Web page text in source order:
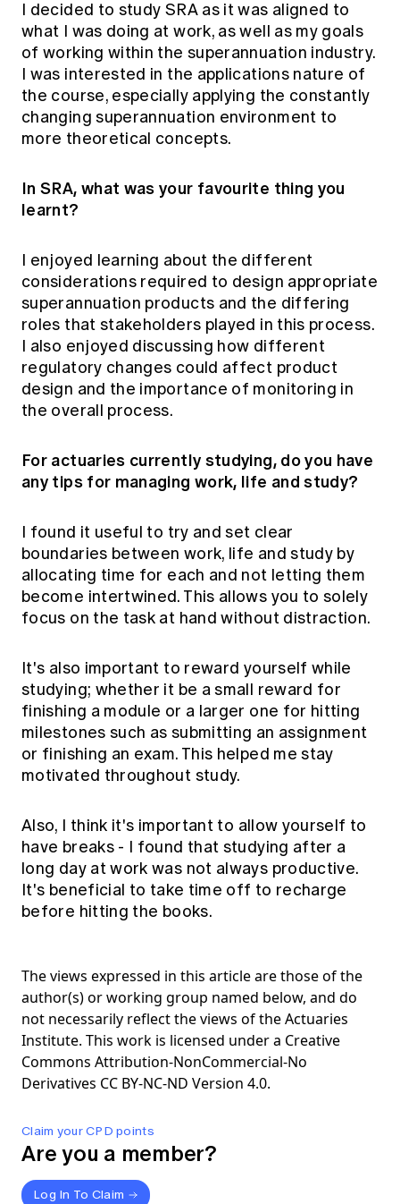
Claim your CPD points
Are you a member?
Log In To Claim
I decided to study SRA as it was aligned to
what I was doing at work, as well as my goals
of working within the superannuation industry.
I was interested in the applications nature of
the course, especially applying the constantly
changing superannuation environment to
more theoretical concepts.
In SRA, what was your favourite thing you
learnt?
I enjoyed learning about the different
considerations required to design appropriate
superannuation products and the differing
roles that stakeholders played in this process.
I also enjoyed discussing how different
regulatory changes could affect product
design and the importance of monitoring in
the overall process.
For actuaries currently studying, do you have
any tips for managing work, life and study?
I found it useful to try and set clear
boundaries between work, life and study by
allocating time for each and not letting them
become intertwined. This allows you to solely
focus on the task at hand without distraction.
It's also important to reward yourself while
studying; whether it be a small reward for
finishing a module or a larger one for hitting
milestones such as submitting an assignment
or finishing an exam. This helped me stay
motivated throughout study.
Also, I think it's important to allow yourself to
have breaks - I found that studying after a
long day at work was not always productive.
It's beneficial to take time off to recharge
before hitting the books.
The views expressed in this article are those of the
author(s) or working group named below, and do
not necessarily reflect the views of the Actuaries
Institute. This work is licensed under a Creative
Commons Attribution-NonCommercial-No
Derivatives CC BY-NC-ND Version 4.0.